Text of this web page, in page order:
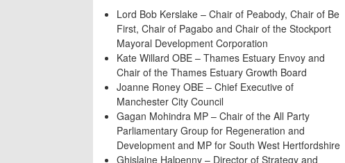
Lord Bob Kerslake – Chair of Peabody, Chair of Be
First, Chair of Pagabo and Chair of the Stockport
Mayoral Development Corporation
Kate Willard OBE – Thames Estuary Envoy and
Chair of the Thames Estuary Growth Board
Joanne Roney OBE – Chief Executive of
Manchester City Council
Gagan Mohindra MP – Chair of the All Party
Parliamentary Group for Regeneration and
Development and MP for South West Hertfordshire
Ghislaine Halpenny – Director of Strategy and